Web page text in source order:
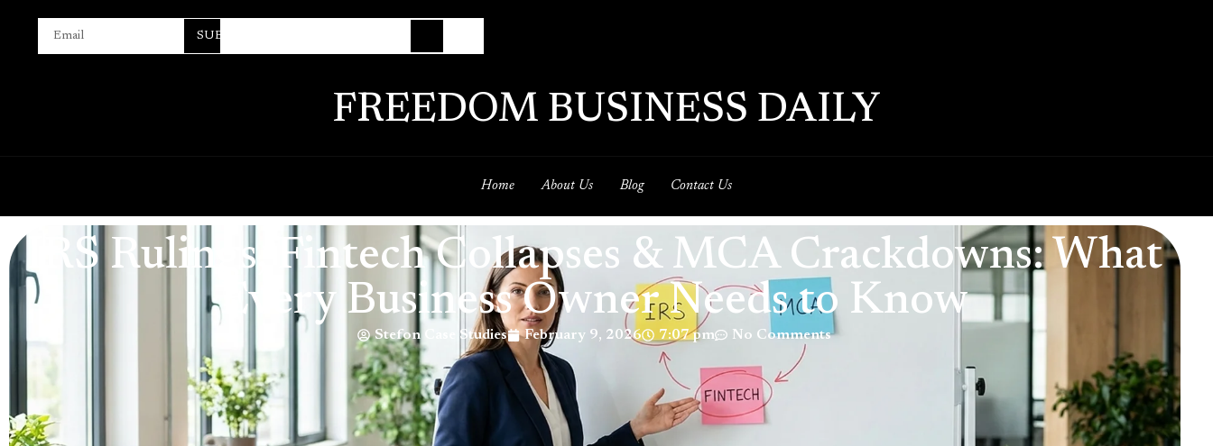
SUBSCRIBE
FREEDOM BUSINESS DAILY
Home About Us Blog Contact Us
IRS Rulings, Fintech Collapses & MCA Crackdowns: What
Every Business Owner Needs to Know
Stefon Case Studies February 9, 2026 7:07 pm No Comments